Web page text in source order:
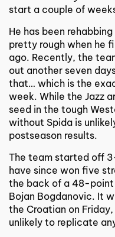
start a couple of
He has been
pretty rough when he
ago. Recently, the
out another seven
that… which is the
week. While the Jazz
seed in the tough
without Spida is
postseason results.
The team started off
have since won five
the back of a 48-
Bojan Bogdanovic. It
the Croatian on
unlikely to replicate